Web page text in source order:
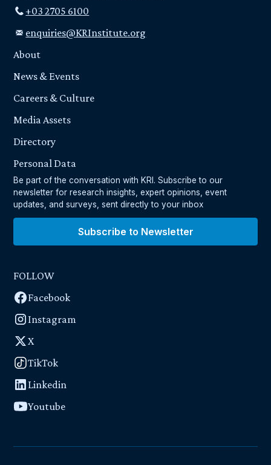
+03 2705 6100
enquiries@KRInstitute.org
About
News & Events
Careers & Culture
Media Assets
Directory
Personal Data
Be part of the conversation with KRI. Subscribe to our
newsletter for research insights, expert opinions, event
updates, and surveys, sent directly to your inbox
Subscribe to Newsletter
FOLLOW
Facebook
Instagram
X
TikTok
Linkedin
Youtube